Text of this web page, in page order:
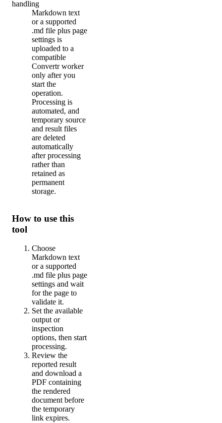
handling
Markdown text
or a supported
.md file plus page
settings is
uploaded to a
compatible
Convertr worker
only after you
start the
operation.
Processing is
automated, and
temporary source
and result files
are deleted
automatically
after processing
rather than
retained as
permanent
storage.
How to use this
tool
Choose
Markdown text
or a supported
.md file plus page
settings and wait
for the page to
validate it.
Set the available
output or
inspection
options, then start
processing.
Review the
reported result
and download a
PDF containing
the rendered
document before
the temporary
link expires.